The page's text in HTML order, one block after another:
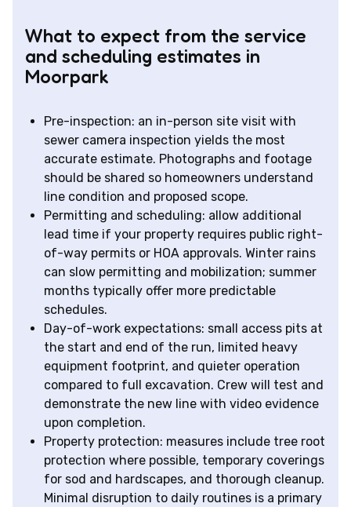
What to expect from the service
and scheduling estimates in
Moorpark
Pre-inspection: an in-person site visit with
sewer camera inspection yields the most
accurate estimate. Photographs and footage
should be shared so homeowners understand
line condition and proposed scope.
Permitting and scheduling: allow additional
lead time if your property requires public right-
of-way permits or HOA approvals. Winter rains
can slow permitting and mobilization; summer
months typically offer more predictable
schedules.
Day-of-work expectations: small access pits at
the start and end of the run, limited heavy
equipment footprint, and quieter operation
compared to full excavation. Crew will test and
demonstrate the new line with video evidence
upon completion.
Property protection: measures include tree root
protection where possible, temporary coverings
for sod and hardscapes, and thorough cleanup.
Minimal disruption to daily routines is a primary